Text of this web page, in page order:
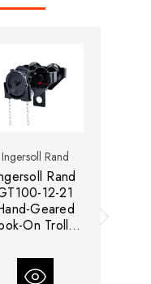
Ingersoll Rand
Rand
12-21
Geared
On Trolley
Metric Ton
Capacity